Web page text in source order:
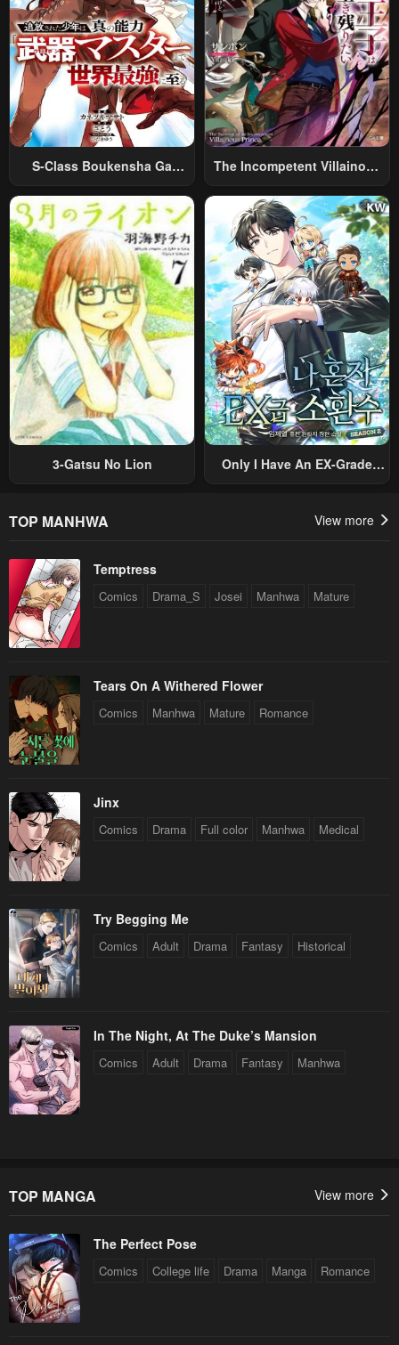
S-Class Boukensha Ga
Sareta Shounen Wa Shin No
Nouryoku “Buki Master” De
Sekai Saikyou Ni Itaru~
The Incompetent Villainous
Was Reincarnated Into A
Romance RPG As A Mob
Villain, But I Will Ignore The
Original Work And Aim To
Become The Strongest~
3-Gatsu No Lion
Only I Have An EX-Grade
TOP MANHWA View more
Temptress
Comics Drama_S Josei Manhwa Mature
Tears On A Withered Flower
Comics Manhwa Mature Romance
Jinx
Comics Drama Full color Manhwa Medical
Try Begging Me
Comics Adult Drama Fantasy Historical
In The Night, At The Duke’s Mansion
Comics Adult Drama Fantasy Manhwa
TOP MANGA View more
The Perfect Pose
Comics College life Drama Manga Romance